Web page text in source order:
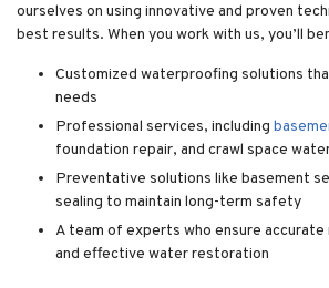
ourselves on using innovative and proven
best results. When you work with us, you’ll
Customized waterproofing solutions
needs
Professional services, including
foundation repair, and crawl space
Preventative solutions like basement
sealing to maintain long-term safety
A team of experts who ensure accurate
and effective water restoration